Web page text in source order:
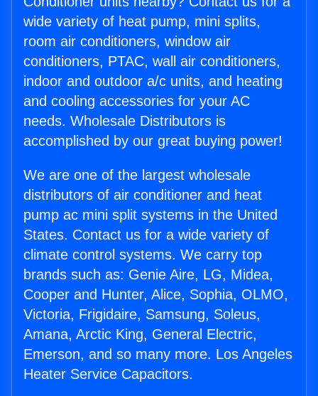
wide variety of heat pump, mini splits,
room air conditioners, window air
conditioners, PTAC, wall air conditioners,
indoor and outdoor a/c units, and heating
and cooling accessories for your AC
needs. Wholesale Distributors is
accomplished by our great buying power!
We are one of the largest wholesale
distributors of air conditioner and heat
pump ac mini split systems in the United
States. Contact us for a wide variety of
climate control systems. We carry top
brands such as: Genie Aire, LG, Midea,
Cooper and Hunter, Alice, Sophia, OLMO,
Victoria, Frigidaire, Samsung, Soleus,
Amana, Arctic King, General Electric,
Emerson, and so many more. Los Angeles
Heater Service Capacitors.